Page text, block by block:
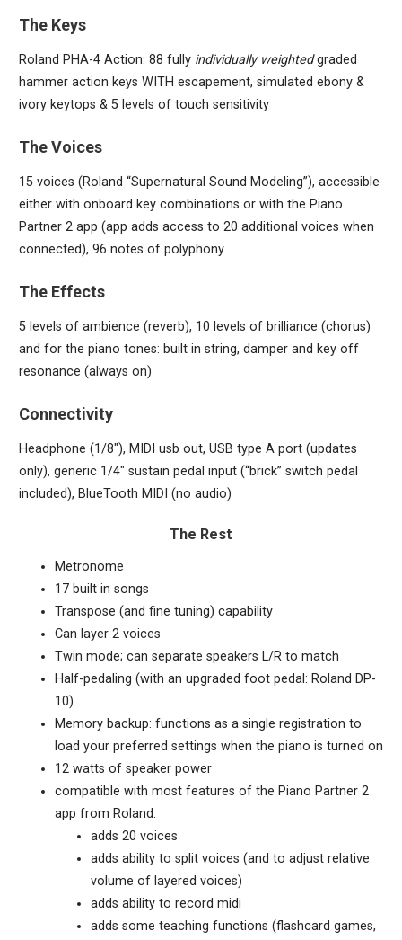
The Keys
Roland PHA-4 Action: 88 fully individually weightedgraded
hammer action keys WITH escapement, simulated ebony &
ivory keytops & 5 levels of touch sensitivity
The Voices
15 voices (Roland “Supernatural Sound Modeling”), accessible
either with onboard key combinations or with the Piano
Partner 2 app (app adds access to 20 additional voices when
connected), 96 notes of polyphony
The Effects
5 levels of ambience (reverb), 10 levels of brilliance (chorus)
and for the piano tones: built in string, damper and key off
resonance (always on)
Connectivity
Headphone (1/8″), MIDI usb out, USB type A port (updates
only), generic 1/4″ sustain pedal input (“brick” switch pedal
included), BlueTooth MIDI (no audio)
The Rest
Metronome
17 built in songs
Transpose (and fine tuning) capability
Can layer 2 voices
Twin mode; can separate speakers L/R to match
Half-pedaling (with an upgraded foot pedal: Roland DP-
10)
Memory backup: functions as a single registration to
load your preferred settings when the piano is turned on
12 watts of speaker power
compatible with most features of the Piano Partner 2
app from Roland:
adds 20 voices
adds ability to split voices (and to adjust relative
volume of layered voices)
adds ability to record midi
adds some teaching functions (flashcard games,